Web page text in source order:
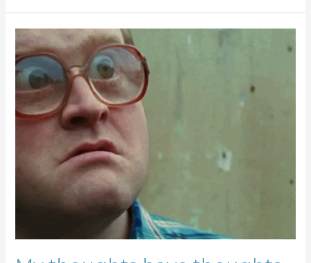
My
thoughts
have
thoughts